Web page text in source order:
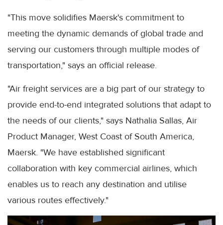
"This move solidifies Maersk's commitment to
meeting the dynamic demands of global trade and
serving our customers through multiple modes of
transportation," says an official release.
"Air freight services are a big part of our strategy to
provide end-to-end integrated solutions that adapt to
the needs of our clients," says Nathalia Sallas, Air
Product Manager, West Coast of South America,
Maersk. "We have established significant
collaboration with key commercial airlines, which
enables us to reach any destination and utilise
various routes effectively."